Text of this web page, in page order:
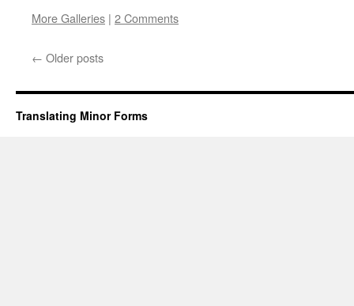
More Galleries | 2 Comments
← Older posts
Translating Minor Forms